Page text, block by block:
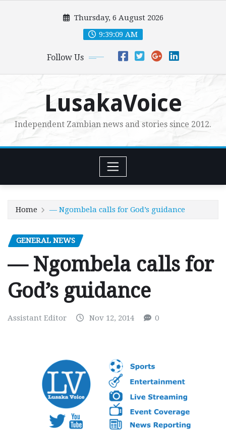
Thursday, 6 August 2026
9:39:11 AM
Follow Us
LusakaVoice
Independent Zambian news and stories since 2012.
Home — Ngombela calls for God’s guidance
GENERAL NEWS
— Ngombela calls for
God’s guidance
Assistant Editor Nov 12, 2014 0